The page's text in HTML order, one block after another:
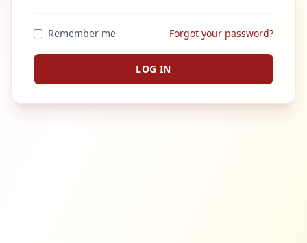
Remember me Forgot your password?
LOG IN